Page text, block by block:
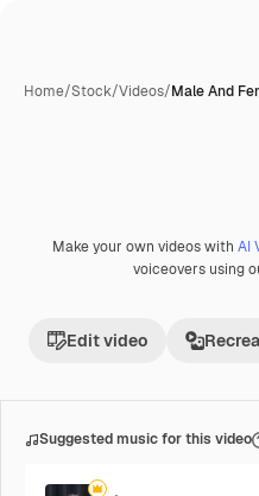
Home/Stock/Videos/Male And
Make your own videos with AI
voiceovers using
Edit video
Suggested music for this video